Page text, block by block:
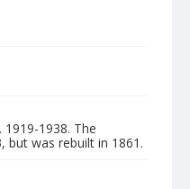
1938. The
but was rebuilt in 1861.